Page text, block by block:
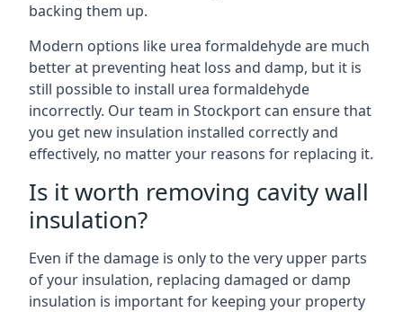
backing them up.
Modern options like urea formaldehyde are much
better at preventing heat loss and damp, but it is
still possible to install urea formaldehyde
incorrectly. Our team in Stockport can ensure that
you get new insulation installed correctly and
effectively, no matter your reasons for replacing it.
Is it worth removing cavity wall
insulation?
Even if the damage is only to the very upper parts
of your insulation, replacing damaged or damp
insulation is important for keeping your property